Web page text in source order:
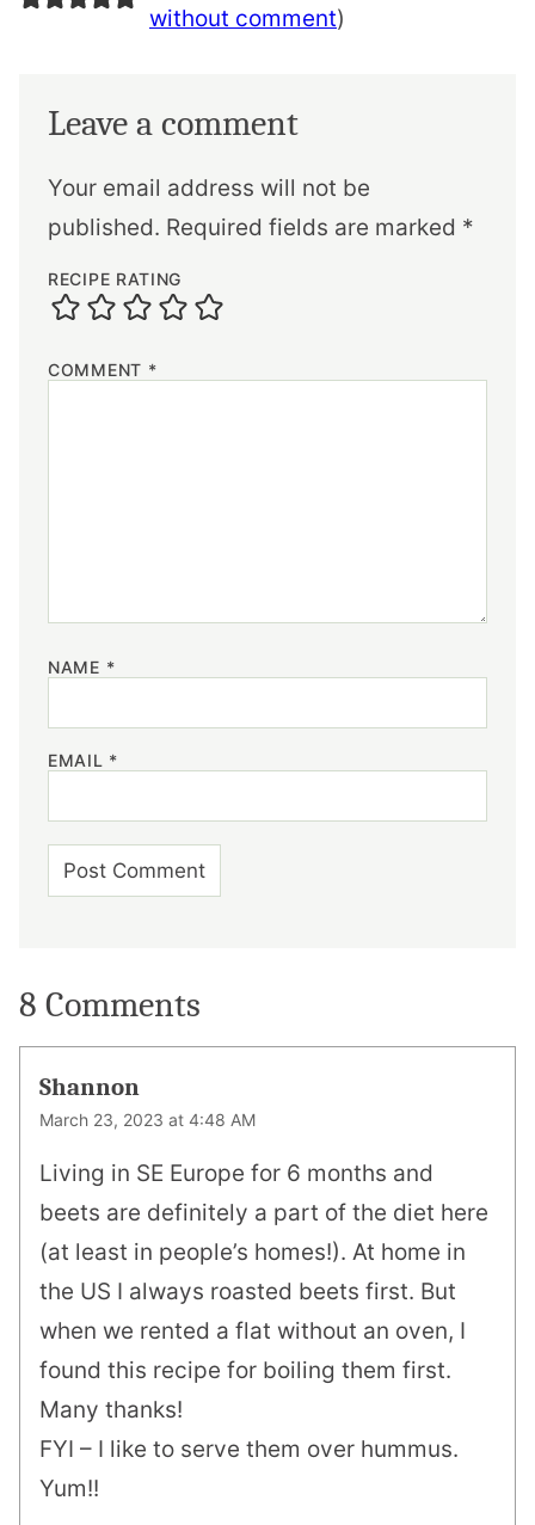
without comment)
Leave a comment
Your email address will not be
published. Required fields are marked *
RECIPE RATING
COMMENT *
NAME *
EMAIL *
8 Comments
Shannon
March 23, 2023 at 4:48 AM
Living in SE Europe for 6 months and
beets are definitely a part of the diet here
(at least in people’s homes!). At home in
the US I always roasted beets first. But
when we rented a flat without an oven, I
found this recipe for boiling them first.
Many thanks!
FYI – I like to serve them over hummus.
Yum!!